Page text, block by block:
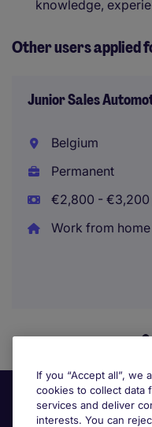
knowledge,
Other users applied
Junior Sales
Belgium
Permanent
€2,800 - €3,200
Work from home
If you “Accept all”, we
cookies to collect data
services and deliver
interests. You can